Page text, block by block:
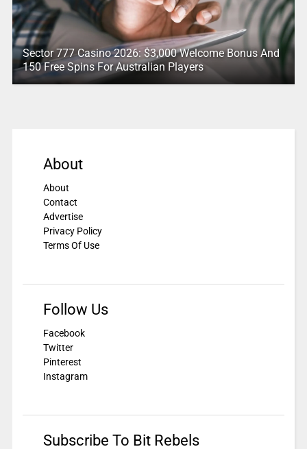
Sector 777 Casino 2026: $3,000 Welcome Bonus And
150 Free Spins For Australian Players
About
About
Contact
Advertise
Privacy Policy
Terms Of Use
Follow Us
Facebook
Twitter
Pinterest
Instagram
Subscribe To Bit Rebels